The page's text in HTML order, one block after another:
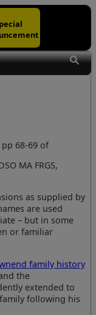
68-69 of
MA FRGS,
as supplied by
are used
– but in some
or familiar
family history
the
extended to
following his